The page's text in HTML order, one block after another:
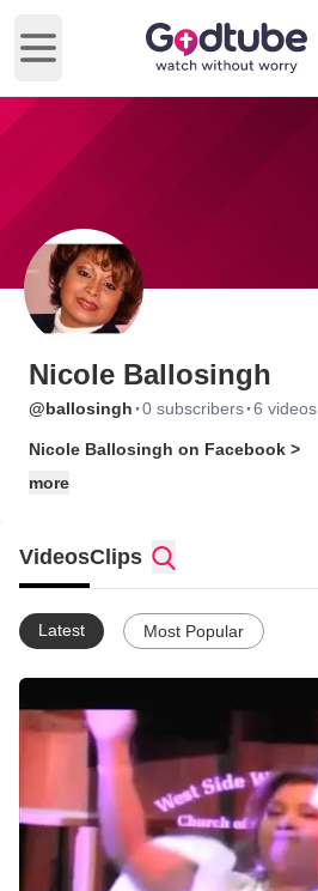
Open main menu
Nicole Ballosingh
@ballosingh ·0 subscribers·6 videos
Nicole Ballosingh on Facebook >
more
VideosClips
Latest Most Popular